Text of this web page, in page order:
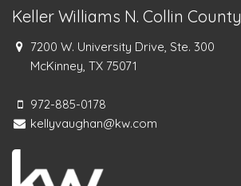
Keller Williams N. Collin County
7200 W. University Drive, Ste. 300
McKinney, TX 75071
972-885-0178
kellyvaughan@kw.com